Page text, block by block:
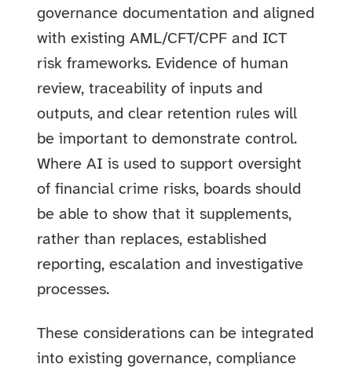
governance documentation and aligned
with existing AML/CFT/CPF and ICT
risk frameworks. Evidence of human
review, traceability of inputs and
outputs, and clear retention rules will
be important to demonstrate control.
Where AI is used to support oversight
of financial crime risks, boards should
be able to show that it supplements,
rather than replaces, established
reporting, escalation and investigative
processes.
These considerations can be integrated
into existing governance, compliance